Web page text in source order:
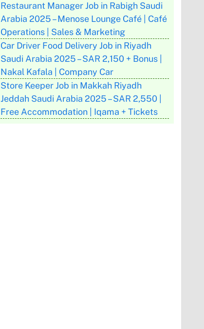
Restaurant Manager Job in Rabigh Saudi
Arabia 2025 – Menose Lounge Café | Café
Operations | Sales & Marketing
Car Driver Food Delivery Job in Riyadh
Saudi Arabia 2025 – SAR 2,150 + Bonus |
Nakal Kafala | Company Car
Store Keeper Job in Makkah Riyadh
Jeddah Saudi Arabia 2025 – SAR 2,550 |
Free Accommodation | Iqama + Tickets